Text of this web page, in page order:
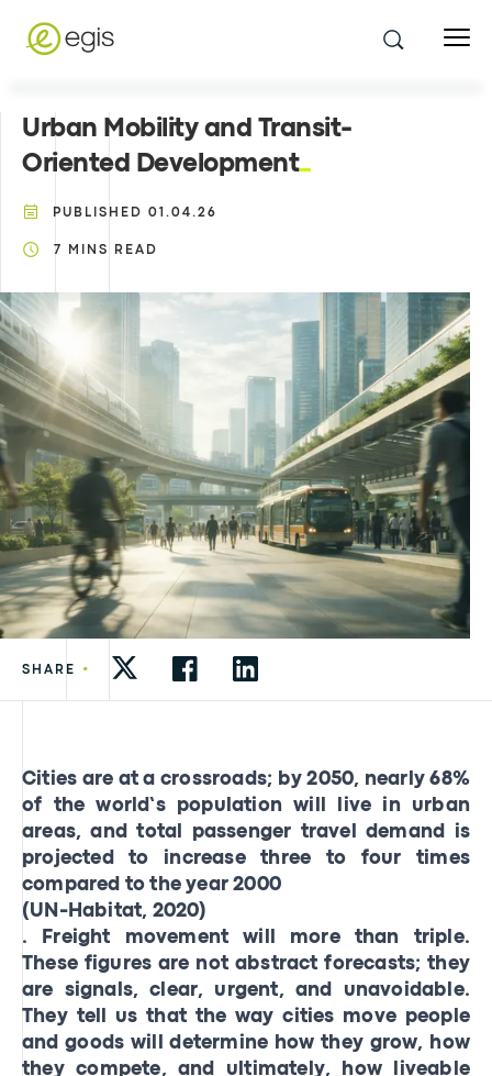
Urban Mobility and Transit-
Oriented Development
PUBLISHED 01.04.26
7 MINS READ
SHARE •
Cities are at a crossroads; by 2050, nearly 68%
of the world’s population will live in urban
areas, and total passenger travel demand is
projected to increase three to four times
compared to the year 2000
(UN-Habitat, 2020)
. Freight movement will more than triple.
These figures are not abstract forecasts; they
are signals, clear, urgent, and unavoidable.
They tell us that the way cities move people
and goods will determine how they grow, how
they compete, and ultimately, how liveable